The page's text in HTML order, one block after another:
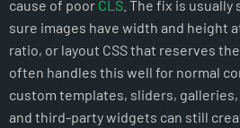
cause of poor CLS . The fix is
sure images have width and height
ratio, or layout CSS that reserves
often handles this well for normal
custom templates, sliders,
and third-party widgets can still